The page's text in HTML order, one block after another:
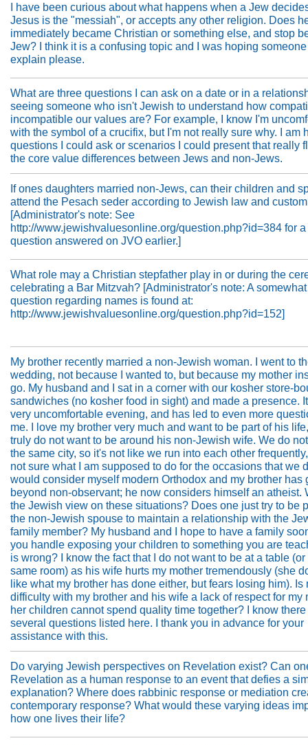
I have been curious about what happens when a Jew
Jesus is the "messiah", or accepts any other religion. Does
immediately became Christian or something else, and stop
Jew? I think it is a confusing topic and I was hoping
explain please.
What are three questions I can ask on a date or in a
seeing someone who isn't Jewish to understand how
incompatible our values are? For example, I know I'm
with the symbol of a crucifix, but I'm not really sure why. I am
questions I could ask or scenarios I could present that really
the core value differences between Jews and non-Jews.
If ones daughters married non-Jews, can their children and
attend the Pesach seder according to Jewish law and
[Administrator's note: See
http://www.jewishvaluesonline.org/question.php?id=384 for
question answered on JVO earlier.]
What role may a Christian stepfather play in or during the
celebrating a Bar Mitzvah? [Administrator's note: A
question regarding names is found at:
http://www.jewishvaluesonline.org/question.php?id=152]
My brother recently married a non-Jewish woman. I went to
wedding, not because I wanted to, but because my mother
go. My husband and I sat in a corner with our kosher store-
sandwiches (no kosher food in sight) and made a presence.
very uncomfortable evening, and has led to even more
me. I love my brother very much and want to be part of his
truly do not want to be around his non-Jewish wife. We do
the same city, so it's not like we run into each other
not sure what I am supposed to do for the occasions that we
would consider myself modern Orthodox and my brother has
beyond non-observant; he now considers himself an atheist.
the Jewish view on these situations? Does one just try to be
the non-Jewish spouse to maintain a relationship with the
family member? My husband and I hope to have a family
you handle exposing your children to something you are
is wrong? I know the fact that I do not want to be at a table
same room) as his wife hurts my mother tremendously (she
like what my brother has done either, but fears losing him). Is
difficulty with my brother and his wife a lack of respect for my
her children cannot spend quality time together? I know there
several questions listed here. I thank you in advance for your
assistance with this.
Do varying Jewish perspectives on Revelation exist? Can
Revelation as a human response to an event that defies a
explanation? Where does rabbinic response or mediation
contemporary response? What would these varying ideas
how one lives their life?